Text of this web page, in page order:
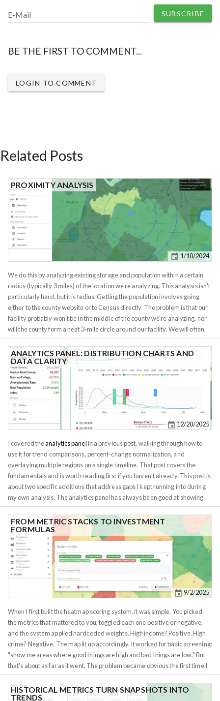
E-Mail SUBSCRIBE
BE THE FIRST TO COMMENT...
LOGIN TO COMMENT
Related Posts
1/10/2024
PROXIMITY ANALYSIS
We do this by analyzing existing storage and population within a certain
radius (typically 3 miles) of the location we're analyzing. This analysis isn't
particularly hard, but it is tedius. Getting the population involves going
either to the county website or to Census directly. The problem is that our
facility probably won't be in the middle of the county we're analyzing, nor
will the county form a neat 3-mile circle around our facility. We will often
need to examine multiple counties/zipcodes/tracts and manually calculate
the proportion of the population within the radius. This same kind of
analysis is useful for other real estate development projects, as banks will
often want to see a demand analysis before they will lend you money.
They will want to understand local demographics (not demographics of
the entire county), and depending on what you're building, they may even
want to see a breakdown of nearby businesses. Franchises do similar
analysis when deciding where to open a new location.
12/20/2025
ANALYTICS PANEL: DISTRIBUTION CHARTS AND
DATA CLARITY
I covered theanalytics panelin a previous post, walking through how to
use it for trend comparisons, percent-change normalization, and
overlaying multiple regions on a single timeline. That post covers the
fundamentals and is worth reading first if you haven't already. This post is
about two specific additions that address gaps I kept running into during
my own analysis. The analytics panel has always been good at showing
you how a metric changes over time. But it didn't answer a different
question: how is this metric distributed right now, across all regions at my
current granularity? That question matters more than it sounds. Knowing
that the median home price in a metro is $300K tells you almost nothing in
isolation. What you need to know is whether that $300K is in a tight cluster
or a wide spread. If 80% of the tracts in a metro fall between $280K and
$320K, you're looking at a uniform market where location within the metro
barely affects price. If the range is $150K to $600K, there are pockets of
opportunity and risk hiding inside the same metro label. The distribution
9/2/2025
FROM METRIC STACKS TO INVESTMENT
FORMULAS
When I first built the heatmap scoring system, it was simple. You picked
the metrics that mattered to you, toggled each one positive or negative,
and the system applied hardcoded weights. High income? Positive. High
crime? Negative. The map lit up accordingly. It worked for basic screening:
"show me areas where good things are high and bad things are low." But
that's about as far as it went. The problem became obvious the first time I
tried to screen for the 2% rule. I needed the relationship between rent and
price, not just whether rent was high or whether price was low. A
neighborhood with $2,000 rents and $80,000 homes is a completely
HISTORICAL METRICS TURN SNAPSHOTS INTO
TRENDS